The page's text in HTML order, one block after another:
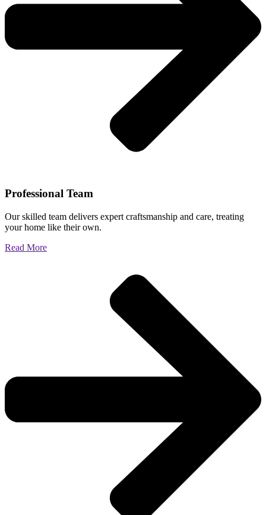
Professional Team
Our skilled team delivers expert craftsmanship and care, treating
your home like their own.
Read More